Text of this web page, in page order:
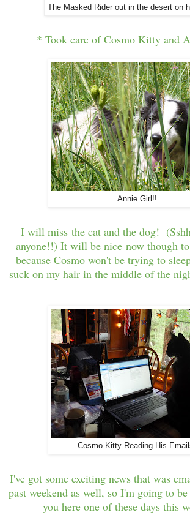
The Masked Rider out in the desert on
* Took care of Cosmo Kitty and
Annie Girl!!
I will miss the cat and the dog!
anyone!!) It will be nice now though
because Cosmo won't be trying to
suck on my hair in the middle of the
Cosmo Kitty Reading His
I've got some exciting news that was
past weekend as well, so I'm going to
you here one of these days this